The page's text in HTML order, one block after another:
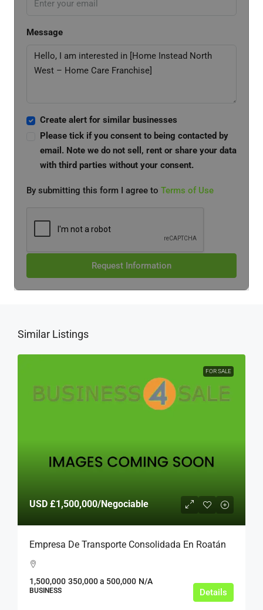
Message
Create alert for similar businesses
Please tick if you consent to being contacted by
email. Note we do not sell, rent or share your data
with third parties without your consent.
By submitting this form I agree to Terms of Use
Request Information
Similar Listings
FOR SALE
USD £1,500,000/Negociable
Empresa De Transporte Consolidada En Roatán
1,500,000 350,000 a 500,000 N/A
BUSINESS Details